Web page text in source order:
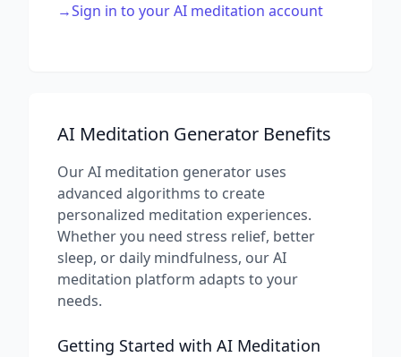
→Sign in to your AI meditation account
AI Meditation Generator Benefits
Our AI meditation generator uses
advanced algorithms to create
personalized meditation experiences.
Whether you need stress relief, better
sleep, or daily mindfulness, our AI
meditation platform adapts to your
needs.
Getting Started with AI Meditation